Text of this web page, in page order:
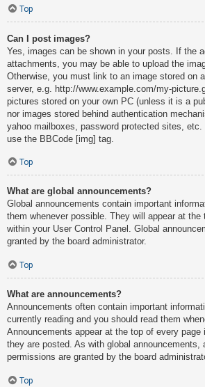
Top
Can I post images?
Yes, images can be shown in your posts. If the
attachments, you may be able to upload the
Otherwise, you must link to an image stored on
server, e.g. http://www.example.com/my-
pictures stored on your own PC (unless it is a
nor images stored behind authentication
yahoo mailboxes, password protected sites,
use the BBCode [img] tag.
Top
What are global announcements?
Global announcements contain important
them whenever possible. They will appear at the
within your User Control Panel. Global
granted by the board administrator.
Top
What are announcements?
Announcements often contain important
currently reading and you should read them
Announcements appear at the top of every page
they are posted. As with global announcements,
permissions are granted by the board
Top